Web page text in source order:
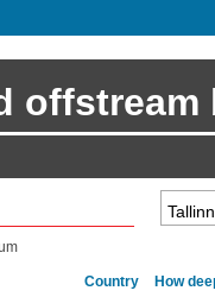
offstream
Country How